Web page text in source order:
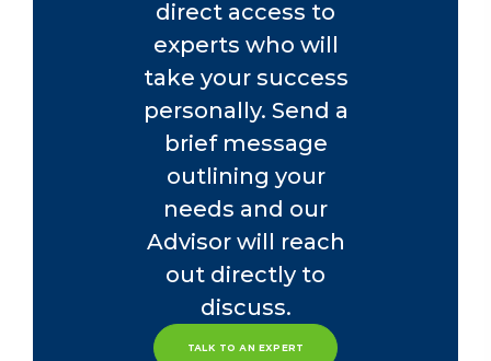
direct access to
experts who will
take your success
personally. Send a
brief message
outlining your
needs and our
Advisor will reach
out directly to
discuss.
TALK TO AN EXPERT